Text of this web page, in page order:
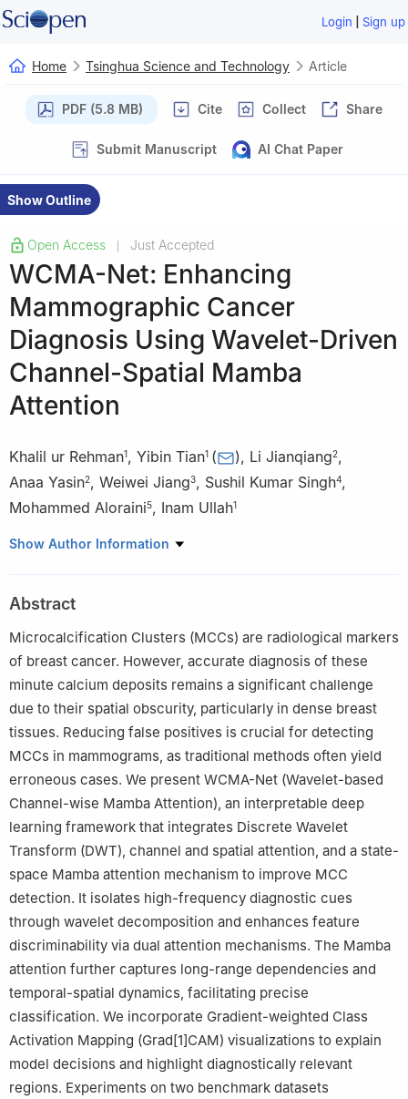
Login | Sign up
Home Tsinghua Science and Technology Article
PDF (5.8 MB) Cite Collect Share
Submit Manuscript AI Chat Paper
Show Outline
Open Access Just Accepted
WCMA-Net: Enhancing
Mammographic Cancer
Diagnosis Using Wavelet-Driven
Channel-Spatial Mamba
Attention
Khalil ur Rehman1, Yibin Tian1 ( ), Li Jianqiang2,
Anaa Yasin2, Weiwei Jiang3, Sushil Kumar Singh4,
Mohammed Aloraini5, Inam Ullah1
1College of Mechatronics and Control Engineering, Shenzhen
2 College of Software Engineering, Beijing University of
Technology, Beijing 100124, China
3School of Information and Communication Engineering, Beijing
University of Posts and Telecommunications, Beijing 100876,
China
Department of Computer Engineering, Marwadi University,
Rajkot, India
Department of Electrical Engineering, Qassim University,
Buraydah 52571, Saudi Arabia
Show Author Information
Abstract
Microcalcification Clusters (MCCs) are radiological markers
of breast cancer. However, accurate diagnosis of these
minute calcium deposits remains a significant challenge
due to their spatial obscurity, particularly in dense breast
tissues. Reducing false positives is crucial for detecting
MCCs in mammograms, as traditional methods often yield
erroneous cases. We present WCMA-Net (Wavelet-based
Channel-wise Mamba Attention), an interpretable deep
learning framework that integrates Discrete Wavelet
Transform (DWT), channel and spatial attention, and a state-
space Mamba attention mechanism to improve MCC
detection. It isolates high-frequency diagnostic cues
through wavelet decomposition and enhances feature
discriminability via dual attention mechanisms. The Mamba
attention further captures long-range dependencies and
temporal-spatial dynamics, facilitating precise
classification. We incorporate Gradient-weighted Class
Activation Mapping (Grad[1]CAM) visualizations to explain
model decisions and highlight diagnostically relevant
regions. Experiments on two benchmark datasets